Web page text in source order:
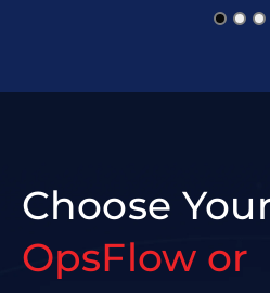
Choose
OpsFlow or